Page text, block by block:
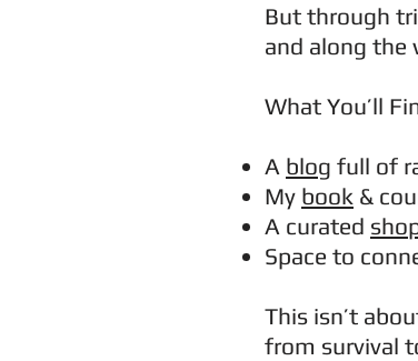
But through
and along the
What You’ll
A blog full of
My book &
A curated
Space to
This isn’t
from survival